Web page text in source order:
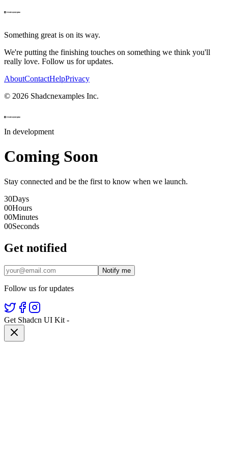
Something great is on its way.
We're putting the finishing touches on something we think you'll
really love. Follow us for updates.
AboutContactHelpPrivacy
© 2026 Shadcnexamples Inc.
In development
Coming Soon
Stay connected and be the first to know when we launch.
30Days
00Hours
00Minutes
00Seconds
Get notified
Notify me
Follow us for updates
Get Shadcn UI Kit -